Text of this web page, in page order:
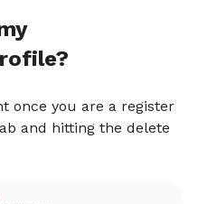
once you are a register
and hitting the delete